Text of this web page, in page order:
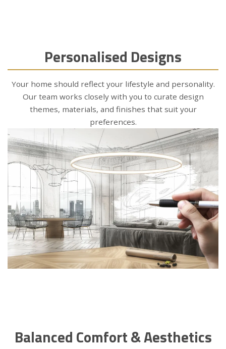
Personalised Designs
Your home should reflect your lifestyle and personality.
Our team works closely with you to curate design
themes, materials, and finishes that suit your
preferences.
Balanced Comfort & Aesthetics